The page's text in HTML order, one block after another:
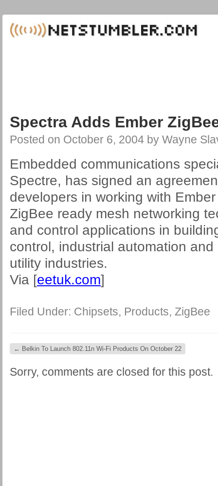
Spectra Adds Ember
Posted on October 6, 2004 by Wayne
Embedded communications
Spectre, has signed an
developers in working with
ZigBee ready mesh networking
and control applications in
control, industrial automation
utility industries.
Via [eetuk.com]
Filed Under: Chipsets, Products, ZigBee
← Belkin To Launch 802.11n Wi-Fi Products On October 22
Sorry, comments are closed for this post.